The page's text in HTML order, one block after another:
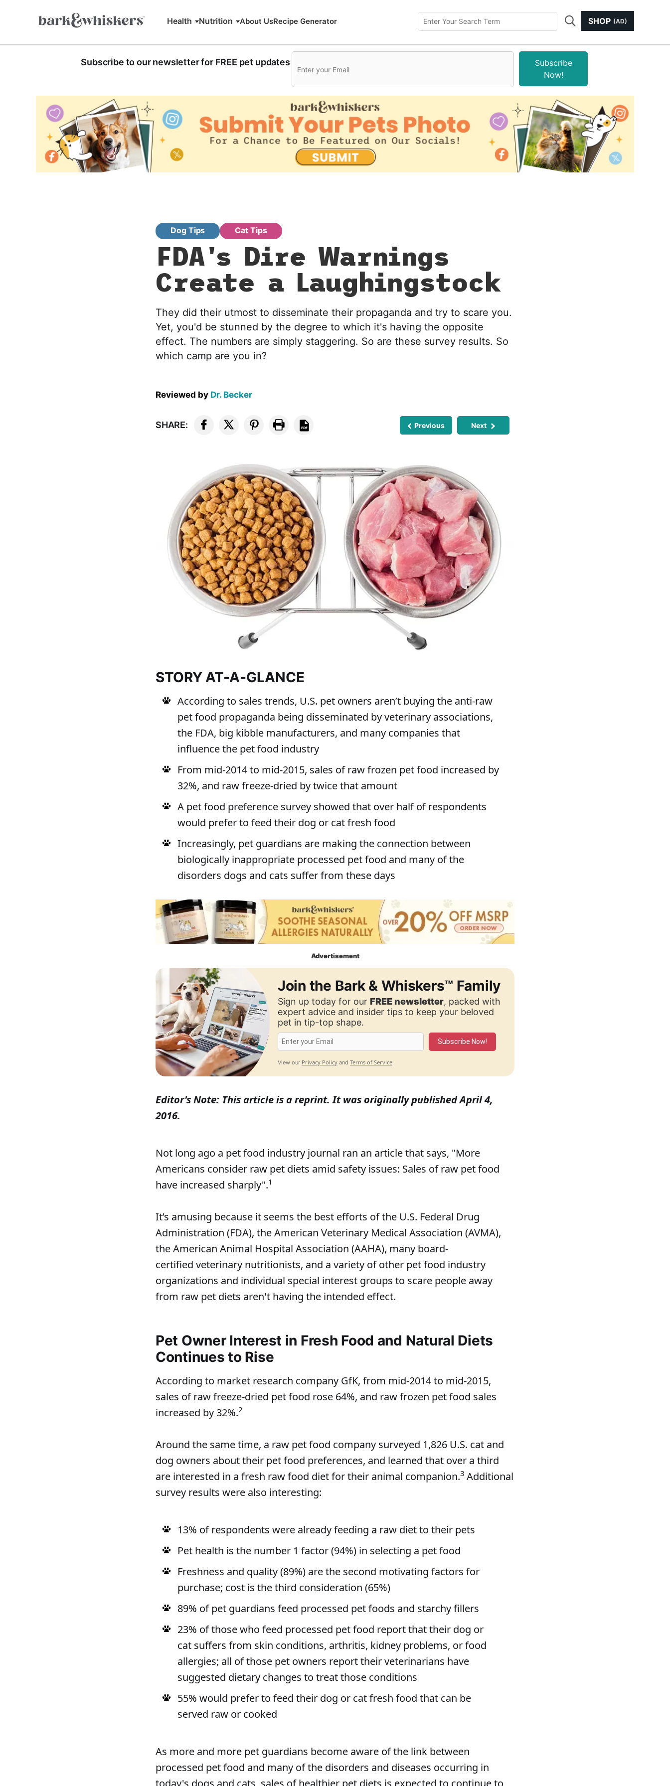
Health Nutrition About UsRecipe Generator SHOP (AD)
Subscribe to our newsletter for FREE pet updates
Subscribe
Now!
Dog Tips Cat Tips
FDA's Dire Warnings
Create a Laughingstock
They did their utmost to disseminate their propaganda and try to scare you.
Yet, you'd be stunned by the degree to which it's having the opposite
effect. The numbers are simply staggering. So are these survey results. So
which camp are you in?
Reviewed by Dr. Becker
SHARE: Previous Next
STORY AT-A-GLANCE
According to sales trends, U.S. pet owners aren’t buying the anti-raw
pet food propaganda being disseminated by veterinary associations,
the FDA, big kibble manufacturers, and many companies that
influence the pet food industry
From mid-2014 to mid-2015, sales of raw frozen pet food increased by
32%, and raw freeze-dried by twice that amount
A pet food preference survey showed that over half of respondents
would prefer to feed their dog or cat fresh food
Increasingly, pet guardians are making the connection between
biologically inappropriate processed pet food and many of the
disorders dogs and cats suffer from these days
Advertisement
Join the Bark & Whiskers™ Family
Sign up today for ourFREE newsletter, packed with
expert advice and insider tips to keep your beloved
pet in tip-top shape.
Subscribe Now!
View our Privacy Policy andTerms of Service.
Editor's Note: This article is a reprint. It was originally published April 4,
2016.
Not long ago a pet food industry journal ran an article that says, "More
Americans consider raw pet diets amid safety issues: Sales of raw pet food
have increased sharply".1
It’s amusing because it seems the best efforts of the U.S. Federal Drug
Administration (FDA), the American Veterinary Medical Association (AVMA),
the American Animal Hospital Association (AAHA), many board-
certified veterinary nutritionists, and a variety of other pet food industry
organizations and individual special interest groups to scare people away
from raw pet diets aren't having the intended effect.
Pet Owner Interest in Fresh Food and Natural Diets
Continues to Rise
According to market research company GfK, from mid-2014 to mid-2015,
sales of raw freeze-dried pet food rose 64%, and raw frozen pet food sales
increased by 32%.2
Around the same time, a raw pet food company surveyed 1,826 U.S. cat and
dog owners about their pet food preferences, and learned that over a third
are interested in a fresh raw food diet for their animal companion.3 Additional
survey results were also interesting:
13% of respondents were already feeding a raw diet to their pets
Pet health is the number 1 factor (94%) in selecting a pet food
Freshness and quality (89%) are the second motivating factors for
purchase; cost is the third consideration (65%)
89% of pet guardians feed processed pet foods and starchy fillers
23% of those who feed processed pet food report that their dog or
cat suffers from skin conditions, arthritis, kidney problems, or food
allergies; all of those pet owners report their veterinarians have
suggested dietary changes to treat those conditions
55% would prefer to feed their dog or cat fresh food that can be
served raw or cooked
As more and more pet guardians become aware of the link between
processed pet food and many of the disorders and diseases occurring in
today's dogs and cats, sales of healthier pet diets is expected to continue to